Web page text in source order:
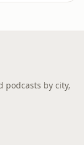
podcasts by city,